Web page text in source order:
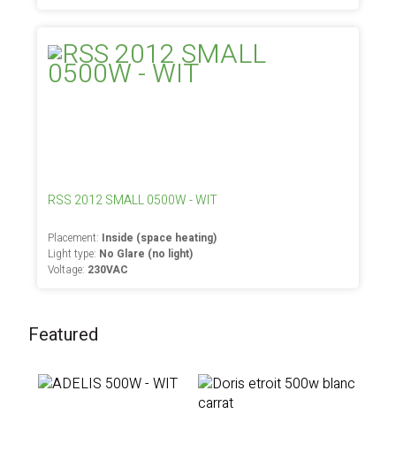
RSS 2012 SMALL 0500W - WIT
Placement: Inside (space heating)
Light type: No Glare (no light)
Voltage: 230VAC
Featured